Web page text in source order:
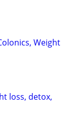
Weight
loss, detox,